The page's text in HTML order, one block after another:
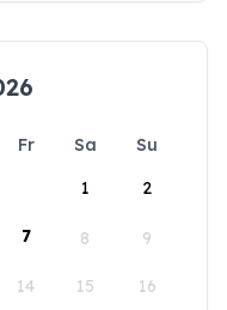
Fr Sa
Su
1
2
7 8 9
14 15 16